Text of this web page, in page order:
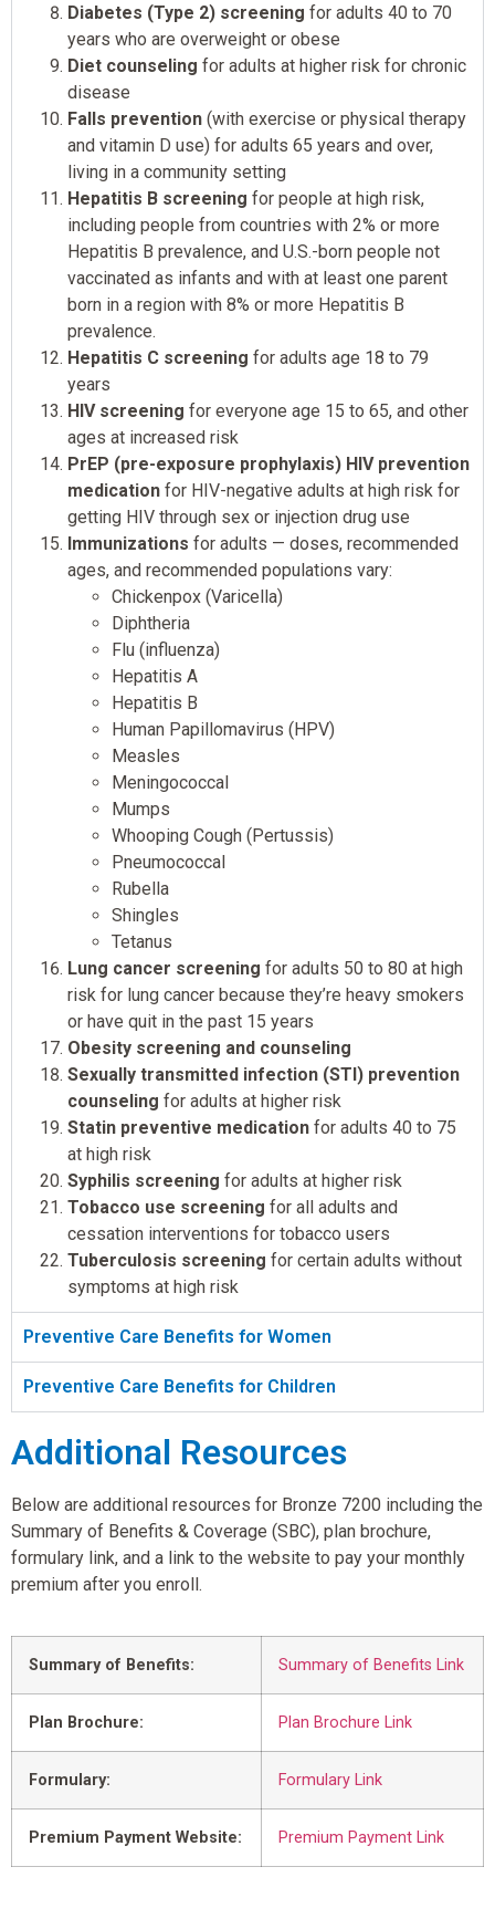
Diabetes (Type 2) screening for adults 40 to 70
years who are overweight or obese
Diet counseling for adults at higher risk for chronic
disease
Falls prevention (with exercise or physical therapy
and vitamin D use) for adults 65 years and over,
living in a community setting
Hepatitis B screening for people at high risk,
including people from countries with 2% or more
Hepatitis B prevalence, and U.S.-born people not
vaccinated as infants and with at least one parent
born in a region with 8% or more Hepatitis B
prevalence.
Hepatitis C screening for adults age 18 to 79
years
HIV screening for everyone age 15 to 65, and other
ages at increased risk
PrEP (pre-exposure prophylaxis) HIV prevention
medication for HIV-negative adults at high risk for
getting HIV through sex or injection drug use
Immunizations for adults — doses, recommended
ages, and recommended populations vary:
Chickenpox (Varicella)
Diphtheria
Flu (influenza)
Hepatitis A
Hepatitis B
Human Papillomavirus (HPV)
Measles
Meningococcal
Mumps
Whooping Cough (Pertussis)
Pneumococcal
Rubella
Shingles
Tetanus
Lung cancer screening for adults 50 to 80 at high
risk for lung cancer because they’re heavy smokers
or have quit in the past 15 years
Obesity screening and counseling
Sexually transmitted infection (STI) prevention
counseling for adults at higher risk
Statin preventive medication for adults 40 to 75
at high risk
Syphilis screening for adults at higher risk
Tobacco use screening for all adults and
cessation interventions for tobacco users
Tuberculosis screening for certain adults without
symptoms at high risk
Preventive Care Benefits for Women
Preventive Care Benefits for Children
Additional Resources
Below are additional resources for Bronze 7200 including the
Summary of Benefits & Coverage (SBC), plan brochure,
formulary link, and a link to the website to pay your monthly
premium after you enroll.
Summary of Benefits: Summary of Benefits Link
Plan Brochure: Plan Brochure Link
Formulary: Formulary Link
Premium Payment Website: Premium Payment Link